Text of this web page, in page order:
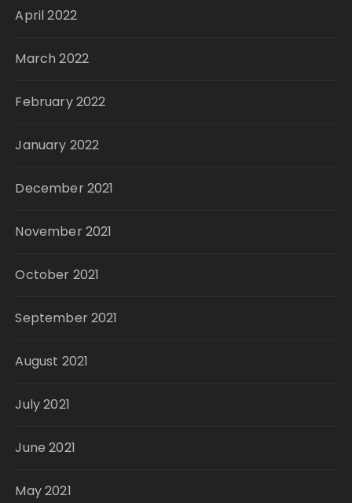
April 2022
March 2022
February 2022
January 2022
December 2021
November 2021
October 2021
September 2021
August 2021
July 2021
June 2021
May 2021